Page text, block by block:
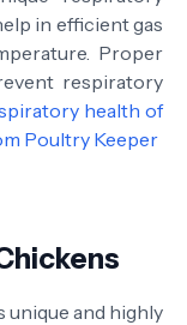
in efficient gas
Proper
respiratory
health of
Poultry Keeper
and highly